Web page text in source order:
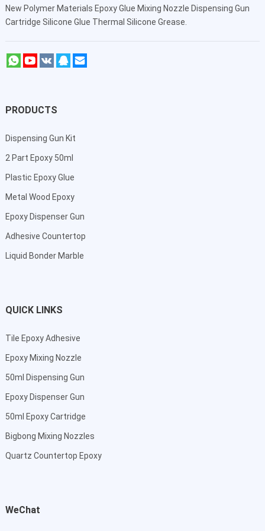
New Polymer Materials Epoxy Glue Mixing Nozzle Dispensing Gun
Cartridge Silicone Glue Thermal Silicone Grease.
PRODUCTS
Dispensing Gun Kit
2 Part Epoxy 50ml
Plastic Epoxy Glue
Metal Wood Epoxy
Epoxy Dispenser Gun
Adhesive Countertop
Liquid Bonder Marble
QUICK LINKS
Tile Epoxy Adhesive
Epoxy Mixing Nozzle
50ml Dispensing Gun
Epoxy Dispenser Gun
50ml Epoxy Cartridge
Bigbong Mixing Nozzles
Quartz Countertop Epoxy
WeChat